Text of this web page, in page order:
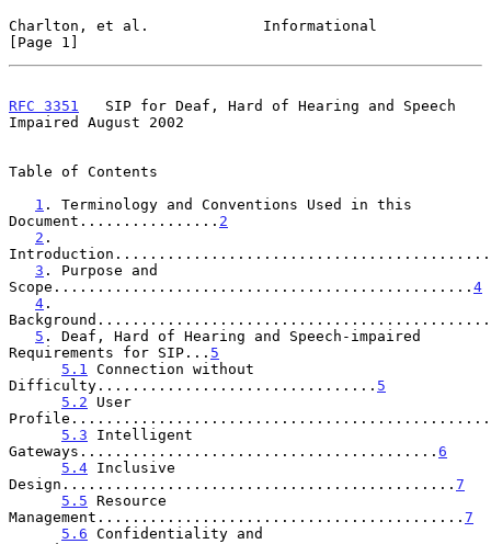
Charlton, et al.             Informational
[Page 1]
RFC 3351
   SIP for Deaf, Hard of Hearing and Speech
Impaired August 2002
Table of Contents
1 . Terminology and Conventions Used in this
Document................ 2
2 .
3 . Purpose and
Scope................................................ 4
4 .
5 . Deaf, Hard of Hearing and Speech-impaired
Requirements for SIP... 5
5.1
Connection without
Difficulty................................ 5
5.2 User
5.3 Intelligent
Gateways......................................... 6
5.4 Inclusive
Design............................................. 7
5.5 Resource
Management.......................................... 7
5.6 Confidentiality and